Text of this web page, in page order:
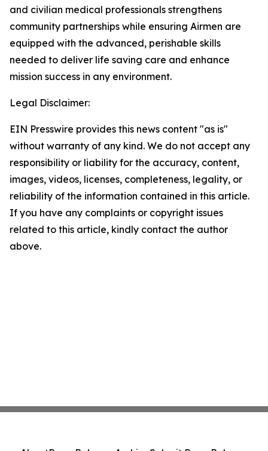
and civilian medical professionals strengthens
community partnerships while ensuring Airmen are
equipped with the advanced, perishable skills
needed to deliver life saving care and enhance
mission success in any environment.
Legal Disclaimer:
EIN Presswire provides this news content "as is"
without warranty of any kind. We do not accept any
responsibility or liability for the accuracy, content,
images, videos, licenses, completeness, legality, or
reliability of the information contained in this article.
If you have any complaints or copyright issues
related to this article, kindly contact the author
above.